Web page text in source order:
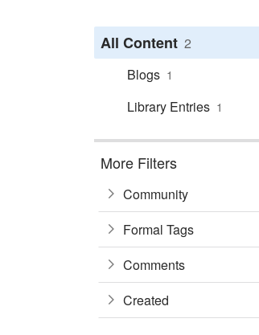
All Content 2
Blogs 1
Library Entries 1
More Filters
Community
Formal Tags
Comments
Created